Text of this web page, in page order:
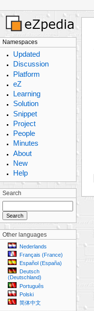
Namespaces
Updated
Discussion
Platform
eZ
Learning
Solution
Snippet
Project
People
Minutes
About
New
Help
Search
Other languages
Nederlands
Français (France)
Español (España)
Deutsch
(Deutschland)
Português
Polski
简体中文